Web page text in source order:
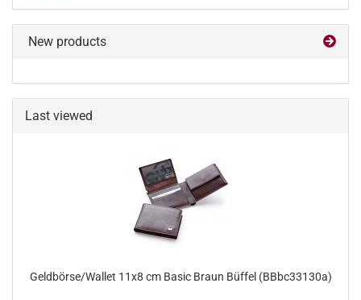
New products
Last viewed
Geldbörse/Wallet 11x8 cm Basic Braun Büffel (BBbc33130a)